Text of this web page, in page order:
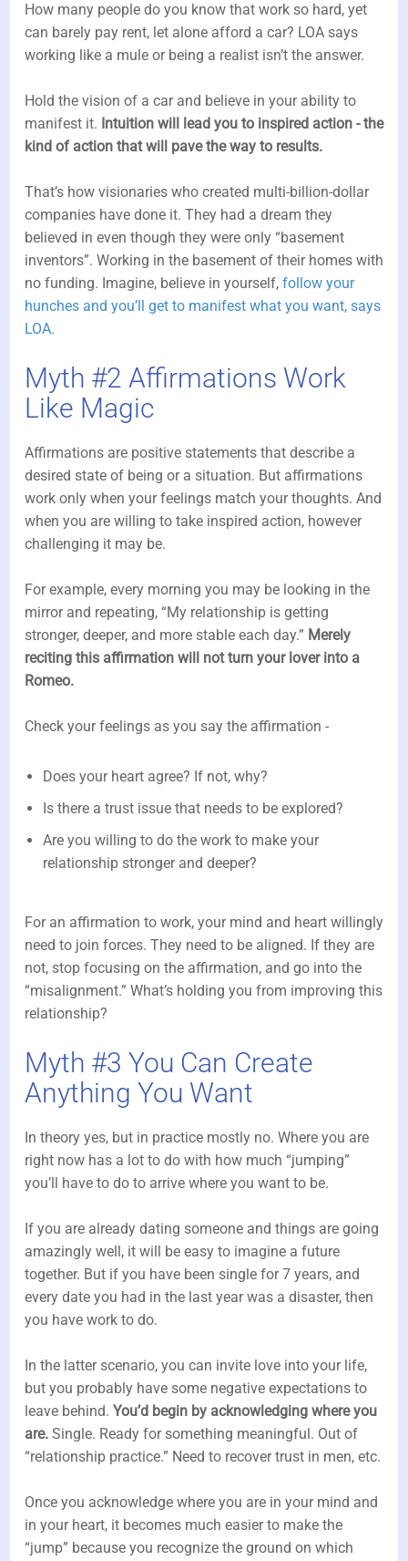
How many people do you know that work so hard, yet
can barely pay rent, let alone afford a car? LOA says
working like a mule or being a realist isn’t the answer.
Hold the vision of a car and believe in your ability to
manifest it. Intuition will lead you to inspired action - the
kind of action that will pave the way to results.
That’s how visionaries who created multi-billion-dollar
companies have done it. They had a dream they
believed in even though they were only “basement
inventors”. Working in the basement of their homes with
no funding. Imagine, believe in yourself,follow your
hunches and you’ll get to manifest what you want, says
LOA.
Myth #2 Affirmations Work
Like Magic
Affirmations are positive statements that describe a
desired state of being or a situation. But affirmations
work only when your feelings match your thoughts. And
when you are willing to take inspired action, however
challenging it may be.
For example, every morning you may be looking in the
mirror and repeating, “My relationship is getting
stronger, deeper, and more stable each day.” Merely
reciting this affirmation will not turn your lover into a
Romeo.
Check your feelings as you say the affirmation -
Does your heart agree? If not, why?
Is there a trust issue that needs to be explored?
Are you willing to do the work to make your
relationship stronger and deeper?
For an affirmation to work, your mind and heart willingly
need to join forces. They need to be aligned. If they are
not, stop focusing on the affirmation, and go into the
“misalignment.” What’s holding you from improving this
relationship?
Myth #3 You Can Create
Anything You Want
In theory yes, but in practice mostly no. Where you are
right now has a lot to do with how much “jumping”
you’ll have to do to arrive where you want to be.
If you are already dating someone and things are going
amazingly well, it will be easy to imagine a future
together. But if you have been single for 7 years, and
every date you had in the last year was a disaster, then
you have work to do.
In the latter scenario, you can invite love into your life,
but you probably have some negative expectations to
leave behind.You’d begin by acknowledging where you
are. Single. Ready for something meaningful. Out of
“relationship practice.” Need to recover trust in men, etc.
Once you acknowledge where you are in your mind and
in your heart, it becomes much easier to make the
“jump” because you recognize the ground on which